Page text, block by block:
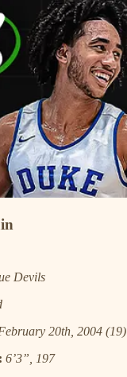
Devils
20th, 2004 (19)
6’3”, 197